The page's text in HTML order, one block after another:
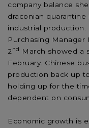
company balance
draconian quarantine
industrial production.
Purchasing Manager
2 nd
March showed a
February. Chinese
production back up
holding up for the
dependent on
Economic growth is